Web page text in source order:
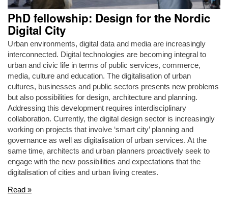
PhD fellowship: Design for the Nordic
Digital City
Urban environments, digital data and media are increasingly
interconnected. Digital technologies are becoming integral to
urban and civic life in terms of public services, commerce,
media, culture and education. The digitalisation of urban
cultures, businesses and public sectors presents new problems
but also possibilities for design, architecture and planning.
Addressing this development requires interdisciplinary
collaboration. Currently, the digital design sector is increasingly
working on projects that involve ‘smart city’ planning and
governance as well as digitalisation of urban services. At the
same time, architects and urban planners proactively seek to
engage with the new possibilities and expectations that the
digitalisation of cities and urban living creates.
Read »